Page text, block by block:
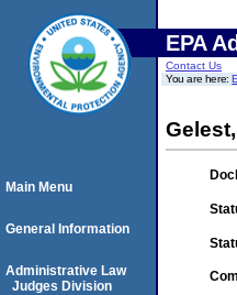
EPA
Contact Us
You are here:
Main Menu
General Information
Administrative Law
Judges Division